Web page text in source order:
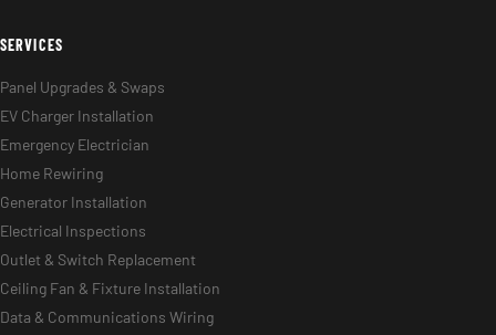
SERVICES
Panel Upgrades & Swaps
EV Charger Installation
Emergency Electrician
Home Rewiring
Generator Installation
Electrical Inspections
Outlet & Switch Replacement
Ceiling Fan & Fixture Installation
Data & Communications Wiring